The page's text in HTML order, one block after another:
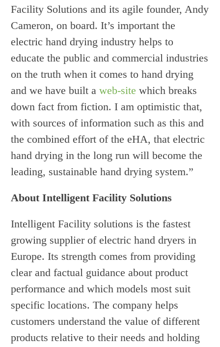
Facility Solutions and its agile founder, Andy
Cameron, on board. It’s important the
electric hand drying industry helps to
educate the public and commercial industries
on the truth when it comes to hand drying
and we have built aweb-site which breaks
down fact from fiction. I am optimistic that,
with sources of information such as this and
the combined effort of the eHA, that electric
hand drying in the long run will become the
leading, sustainable hand drying system.”
About Intelligent Facility Solutions
Intelligent Facility solutions is the fastest
growing supplier of electric hand dryers in
Europe. Its strength comes from providing
clear and factual guidance about product
performance and which models most suit
specific locations. The company helps
customers understand the value of different
products relative to their needs and holding